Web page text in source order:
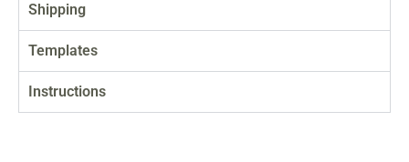
Shipping
Templates
Instructions